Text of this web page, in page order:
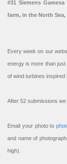
#31 Siemens
farm, in the North
Every week on our
energy is more than
of wind turbines inspired
After 52 submissions
Email your photo to
and name of
high).